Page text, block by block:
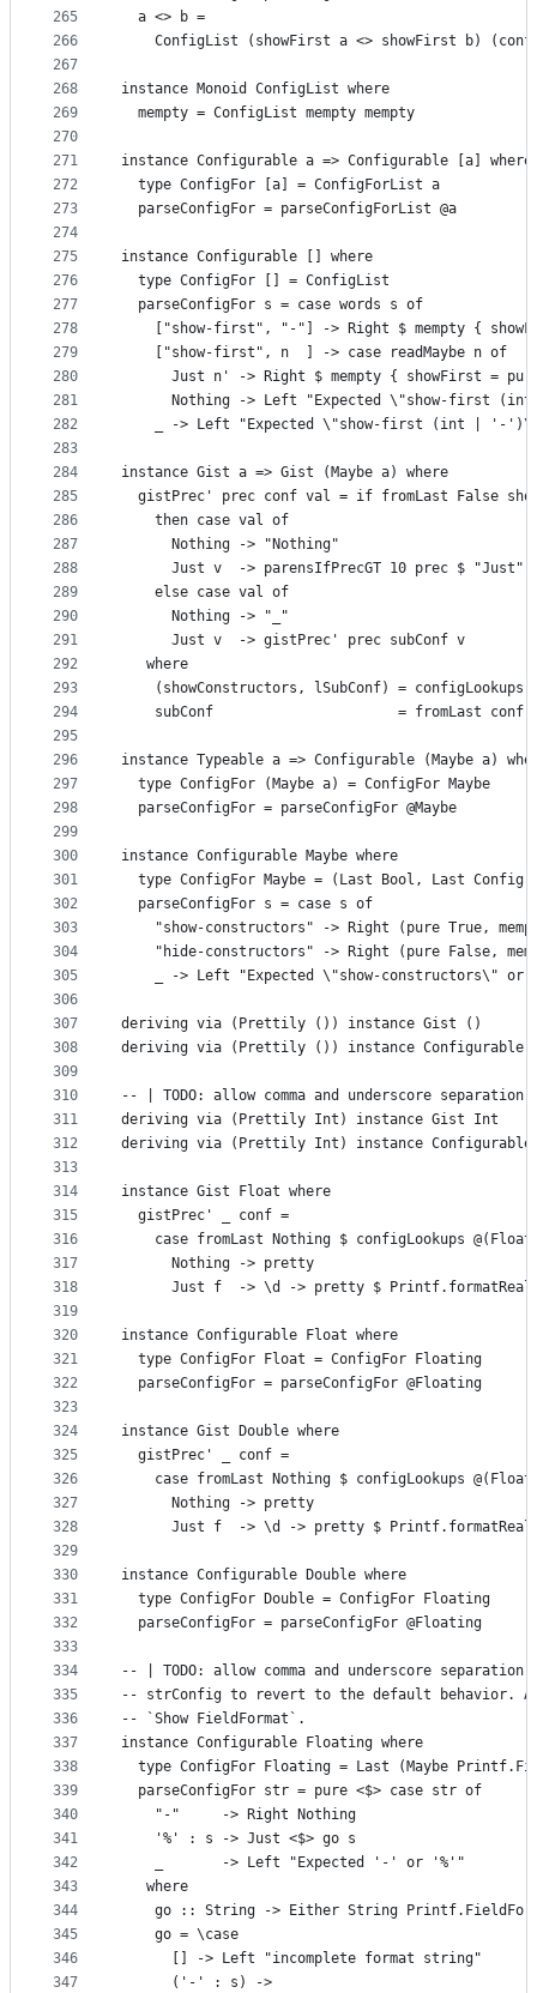
265
266
267
268
269
270
271
272
273
274
275
276
277
278
279
280
281
282
283
284
285
286
287
288
289
290
291
292
293
294
295
296
297
298
299
300
301
302
303
304
305
306
307
308
309
310
311
312
313
314
315
316
317
318
319
320
321
322
323
324
325
326
327
328
329
330
331
332
333
334
335
336
337
338
339
340
341
342
343
344
345
346
347
  a <> b =
ConfigList (showFirst a <> showFirst b)
instance Monoid ConfigList where
  mempty = ConfigList mempty mempty
instance Configurable a => Configurable [a] where
  type ConfigFor [a] = ConfigForList a
  parseConfigFor = parseConfigForList @a
instance Configurable [] where
  type ConfigFor [] = ConfigList
  parseConfigFor s = case words s of
["show-first", "-"] -> Right $ mempty {
    ["show-first", n  ] -> case readMaybe n of
Just n' -> Right $ mempty { showFirst =
Nothing -> Left "Expected \"show-first (int
_ -> Left "Expected \"show-first (int | '-
instance Gist a => Gist (Maybe a) where
gistPrec' prec conf val = if fromLast False
    then case val of
      Nothing -> "Nothing"
Just v  -> parensIfPrecGT 10 prec $ "Just"
    else case val of
      Nothing -> "_"
      Just v  -> gistPrec' prec subConf v
   where
(showConstructors, lSubConf) = configLookups
subConf                      = fromLast conf
instance Typeable a => Configurable (Maybe a)
  type ConfigFor (Maybe a) = ConfigFor Maybe
  parseConfigFor = parseConfigFor @Maybe
instance Configurable Maybe where
  type ConfigFor Maybe = (Last Bool, Last Config)
  parseConfigFor s = case s of
"show-constructors" -> Right (pure True,
"hide-constructors" -> Right (pure False,
_ -> Left "Expected \"show-constructors\" or
deriving via (Prettily ()) instance Gist ()
deriving via (Prettily ()) instance Configurable
-- | TODO: allow comma and underscore separation.
deriving via (Prettily Int) instance Gist Int
deriving via (Prettily Int) instance
instance Gist Float where
  gistPrec' _ conf =
case fromLast Nothing $ configLookups
      Nothing -> pretty
Just f  -> \d -> pretty $
instance Configurable Float where
  type ConfigFor Float = ConfigFor Floating
  parseConfigFor = parseConfigFor @Floating
instance Gist Double where
  gistPrec' _ conf =
case fromLast Nothing $ configLookups
      Nothing -> pretty
Just f  -> \d -> pretty $
instance Configurable Double where
  type ConfigFor Double = ConfigFor Floating
  parseConfigFor = parseConfigFor @Floating
-- | TODO: allow comma and underscore
-- strConfig to revert to the default behavior.
-- `Show FieldFormat`.
instance Configurable Floating where
type ConfigFor Floating = Last (Maybe
  parseConfigFor str = pure <$> case str of
    "-"     -> Right Nothing
    '%' : s -> Just <$> go s
    _       -> Left "Expected '-' or '%'"
   where
go :: String -> Either String
    go = \case
      [] -> Left "incomplete format string"
      ('-' : s) ->